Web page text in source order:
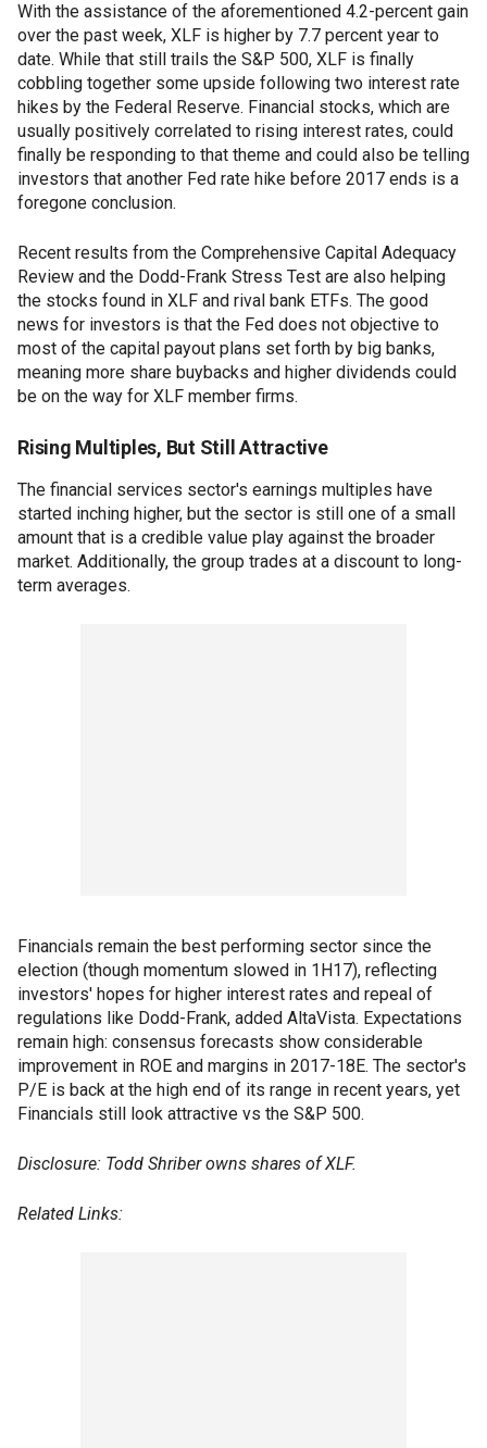
With the assistance of the aforementioned 4.2-percent gain
over the past week, XLF is higher by 7.7 percent year to
date. While that still trails the S&P 500, XLF is finally
cobbling together some upside following two interest rate
hikes by the Federal Reserve. Financial stocks, which are
usually positively correlated to rising interest rates, could
finally be responding to that theme and could also be telling
investors that another Fed rate hike before 2017 ends is a
foregone conclusion.
Recent results from the Comprehensive Capital Adequacy
Review and the Dodd-Frank Stress Test are also helping
the stocks found in XLF and rival bank ETFs. The good
news for investors is that the Fed does not objective to
most of the capital payout plans set forth by big banks,
meaning more share buybacks and higher dividends could
be on the way for XLF member firms.
Rising Multiples, But Still Attractive
The financial services sector's earnings multiples have
started inching higher, but the sector is still one of a small
amount that is a credible value play against the broader
market. Additionally, the group trades at a discount to long-
term averages.
Financials remain the best performing sector since the
election (though momentum slowed in 1H17), reflecting
investors' hopes for higher interest rates and repeal of
regulations like Dodd-Frank, added AltaVista. Expectations
remain high: consensus forecasts show considerable
improvement in ROE and margins in 2017-18E. The sector's
P/E is back at the high end of its range in recent years, yet
Financials still look attractive vs the S&P 500.
Disclosure: Todd Shriber owns shares of XLF.
Related Links: